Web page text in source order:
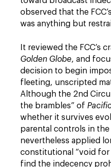
observed that the
was anything but
It reviewed the FCC’s
Golden Globe, and
decision to begin
fleeting, unscripted
Although the 2nd
the brambles” of
whether it survives
parental controls in
nevertheless applied
constitutional “void for
find the indecency